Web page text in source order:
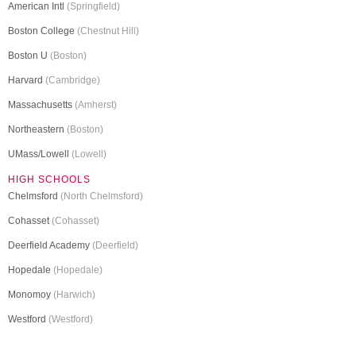
American Intl (Springfield)
Boston College (Chestnut Hill)
Boston U (Boston)
Harvard (Cambridge)
Massachusetts (Amherst)
Northeastern (Boston)
UMass/Lowell (Lowell)
HIGH SCHOOLS
Chelmsford (North Chelmsford)
Cohasset(Cohasset)
Deerfield Academy (Deerfield)
Hopedale (Hopedale)
Monomoy (Harwich)
Westford (Westford)